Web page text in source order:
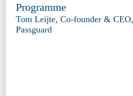
Programme
Tom Leijte, Co-founder & CEO,
Passguard